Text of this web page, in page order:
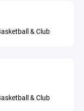
& Club
& Club